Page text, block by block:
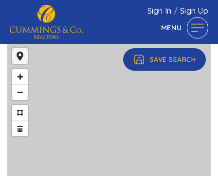
Sign In /Sign Up
MENU
SAVE SEARCH